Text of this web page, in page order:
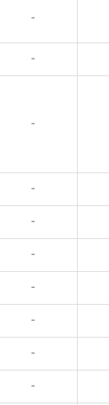
-
-
-
-
-
-
-
-
-
-